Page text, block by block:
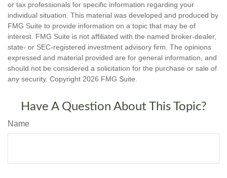
or tax professionals for specific information regarding your
individual situation. This material was developed and produced by
FMG Suite to provide information on a topic that may be of
interest. FMG Suite is not affiliated with the named broker-dealer,
state- or SEC-registered investment advisory firm. The opinions
expressed and material provided are for general information, and
should not be considered a solicitation for the purchase or sale of
any security. Copyright 2026 FMG Suite.
Have A Question About This Topic?
Name